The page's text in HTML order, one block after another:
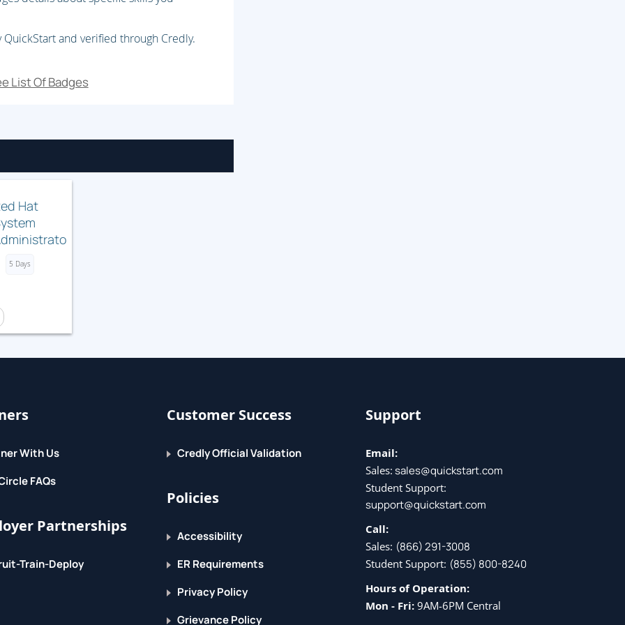
issues.
availability.
QuickStart and verified through Credly.
List Of Badges
Hat
5 Days
With Us
FAQs
Partnerships
Train-Deploy
Customer Success
Credly Official Validation
Policies
Accessibility
ER Requirements
Privacy Policy
Grievance Policy
Support
Email:
Sales: sales@quickstart.com
Student Support:
support@quickstart.com
Call:
Sales: (866) 291-3008
Student Support: (855) 800-8240
Hours of Operation:
Mon - Fri: 9AM-6PM Central